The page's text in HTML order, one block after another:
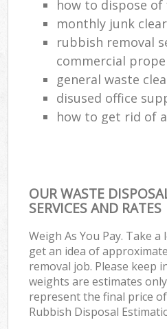
how to dispose
monthly junk
rubbish removal
commercial
general waste
disused office
how to get rid of
OUR WASTE
SERVICES AND RATES
Weigh As You Pay. Take
get an idea of
removal job. Please keep
weights are estimates
represent the final price
Rubbish Disposal